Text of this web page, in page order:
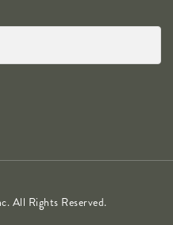
All Rights Reserved.